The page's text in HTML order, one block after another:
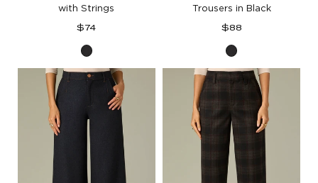
with Strings
Regular
$74
Black
Trousers in Black
Regular
$88
Black